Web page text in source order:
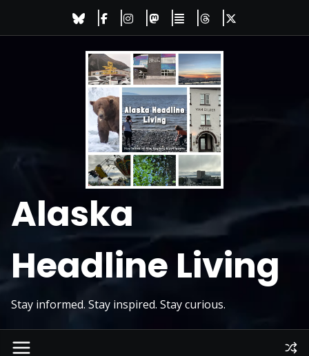
Alaska
Headline Living
Stay informed. Stay inspired. Stay curious.